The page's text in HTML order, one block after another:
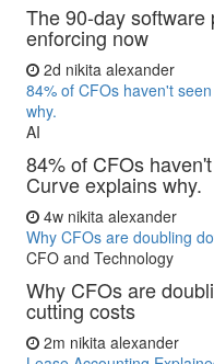
The 90-day
enforcing now
2d nikita alexander
84% of CFOs haven't
why.
AI
84% of CFOs
Curve explains why.
4w nikita alexander
Why CFOs are doubling
CFO and Technology
Why CFOs are
cutting costs
2m nikita alexander